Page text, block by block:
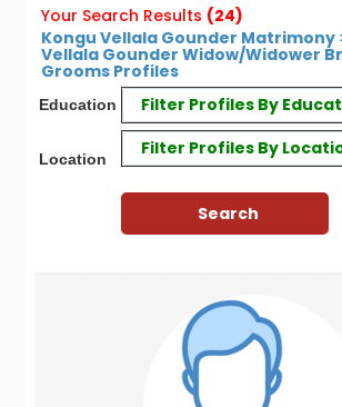
Your Search Results (24)
Kongu Vellala Gounder Matrimony
Vellala Gounder Widow/Widower
Grooms Profiles
Education Filter Profiles By
Location
Filter Profiles By